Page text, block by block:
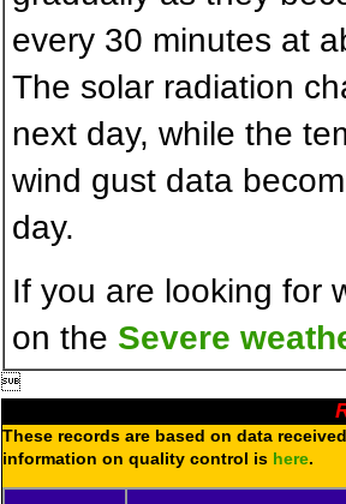
every 30 minutes at
The solar radiation
next day, while the
wind gust data
day.
If you are looking for
on the Severe

These records are based on data
information on quality control is here.